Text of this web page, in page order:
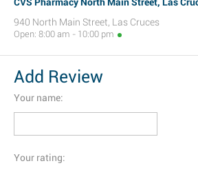
940 North Main Street, Las Cruces
Open: 8:00 am - 10:00 pm
Add Review
Your name:
Your rating: